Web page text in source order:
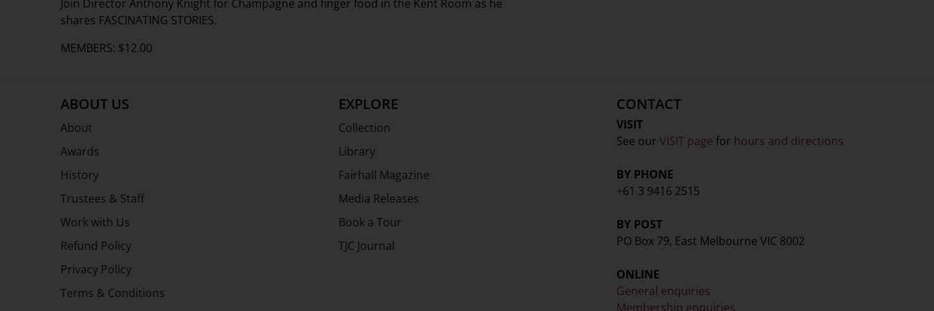
Join Director Anthony Knight for Champagne and finger food in the Kent Room as he
shares FASCINATING STORIES.
MEMBERS: $12.00
ABOUT US
About
Awards
History
Trustees & Staff
Work with Us
Refund Policy
Privacy Policy
Terms & Conditions
EXPLORE
Collection
Library
Fairhall Magazine
Media Releases
Book a Tour
TJC Journal
CONTACT
VISIT
See our VISIT page for hours and directions
BY PHONE
+61 3 9416 2515
BY POST
PO Box 79, East Melbourne VIC 8002
ONLINE
General enquiries
Membership enquiries